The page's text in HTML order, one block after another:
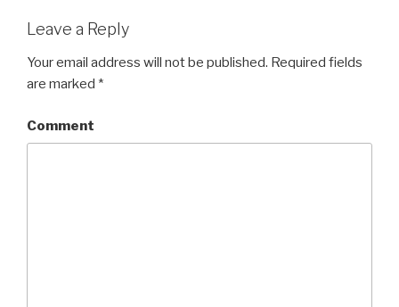
Leave a Reply
Your email address will not be published. Required fields
are marked *
Comment